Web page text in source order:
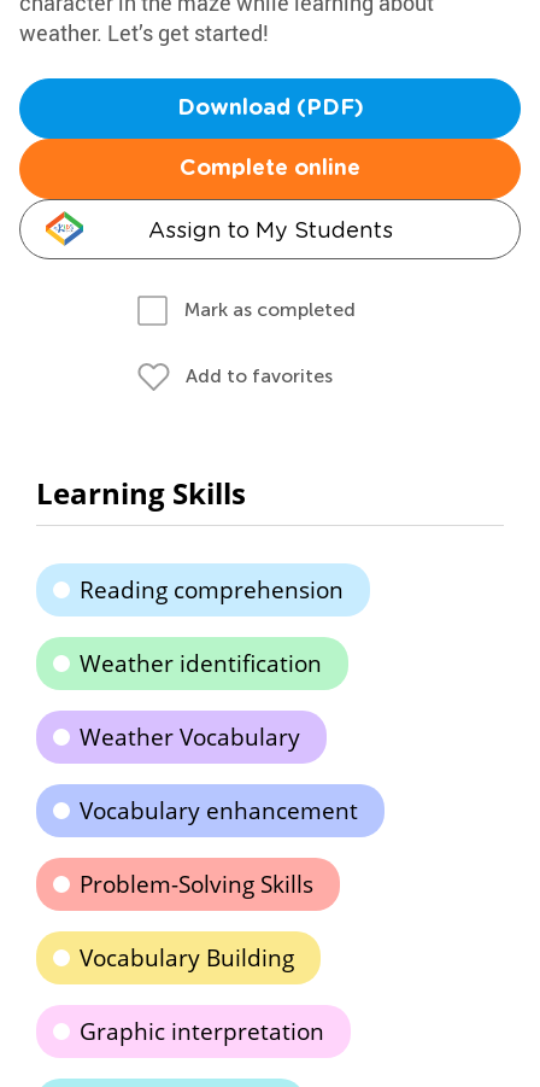
weather. Let’s get started!
Download (PDF)
Complete online
Assign to My Students
Mark as completed
Add to favorites
Learning Skills
Reading comprehension
Weather identification
Weather Vocabulary
Vocabulary enhancement
Problem-Solving Skills
Vocabulary Building
Graphic interpretation